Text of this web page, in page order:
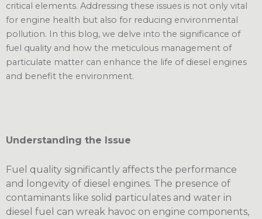
critical elements. Addressing these issues is not only vital
for engine health but also for reducing environmental
pollution. In this blog, we delve into the significance of
fuel quality and how the meticulous management of
particulate matter can enhance the life of diesel engines
and benefit the environment.
Understanding the Issue
Fuel quality significantly affects the performance
and longevity of diesel engines. The presence of
contaminants like solid particulates and water in
diesel fuel can wreak havoc on engine components,